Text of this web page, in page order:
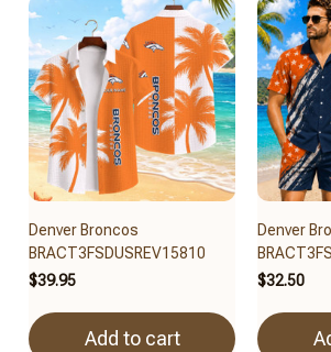
Denver Broncos
BRACT3FSDUSREV15810
$39.95
Add to cart
Denver
$32.50